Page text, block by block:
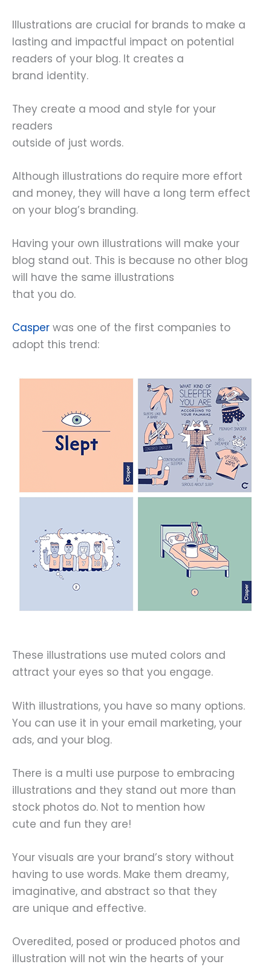
Illustrations are crucial for brands to make a
lasting and impactful impact on potential
readers of your blog. It creates a
brand identity.
They create a mood and style for your
readers
outside of just words.
Although illustrations do require more effort
and money, they will have a long term effect
on your blog’s branding.
Having your own illustrations will make your
blog stand out. This is because no other blog
will have the same illustrations
that you do.
Casper was one of the first companies to
adopt this trend:
These illustrations use muted colors and
attract your eyes so that you engage.
With illustrations, you have so many options.
You can use it in your email marketing, your
ads, and your blog.
There is a multi use purpose to embracing
illustrations and they stand out more than
stock photos do. Not to mention how
cute and fun they are!
Your visuals are your brand’s story without
having to use words. Make them dreamy,
imaginative, and abstract so that they
are unique and effective.
Overedited, posed or produced photos and
illustration will not win the hearts of your